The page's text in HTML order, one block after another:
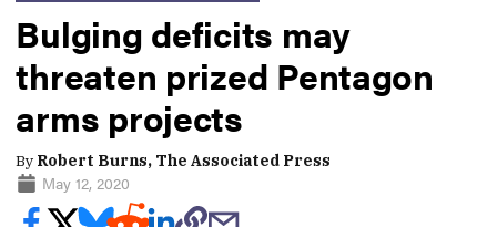
Bulging deficits may
threaten prized Pentagon
arms projects
By Robert Burns, The Associated Press
May 12, 2020